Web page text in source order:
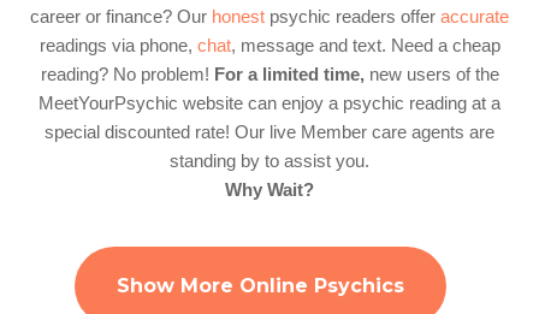
career or finance? Our honest psychic readers offer accurate
readings via phone, chat, message and text. Need a cheap
reading? No problem! For a limited time,new users of the
MeetYourPsychic website can enjoy a psychic reading at a
special discounted rate! Our live Member care agents are
standing by to assist you.
Why Wait?
Show More Online Psychics